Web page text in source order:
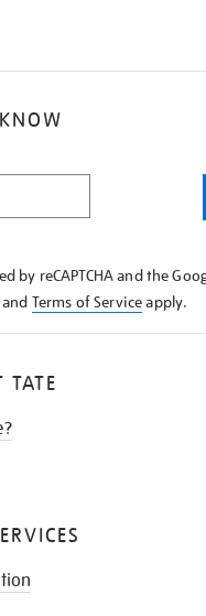
by reCAPTCHA and the
Terms of Serviceapply.
TATE